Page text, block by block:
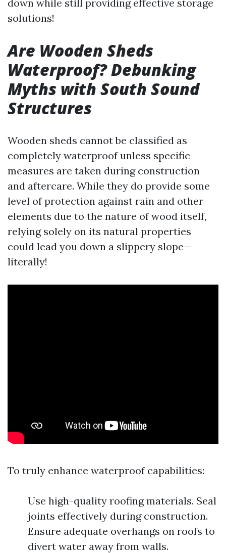
down while still providing effective storage
solutions!
Are Wooden Sheds
Waterproof? Debunking
Myths with South Sound
Structures
Wooden sheds cannot be classified as
completely waterproof unless specific
measures are taken during construction
and aftercare. While they do provide some
level of protection against rain and other
elements due to the nature of wood itself,
relying solely on its natural properties
could lead you down a slippery slope—
literally!
To truly enhance waterproof capabilities:
Use high-quality roofing materials. Seal
joints effectively during construction.
Ensure adequate overhangs on roofs to
divert water away from walls.